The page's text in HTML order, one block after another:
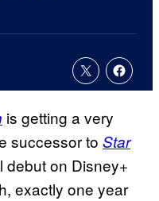
is getting a very
successor to Star
debut on Disney+
exactly one year